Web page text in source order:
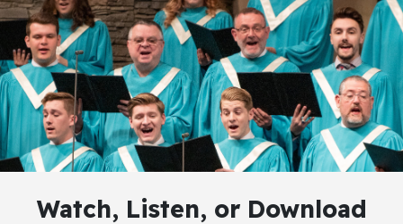
Watch, Listen, or Download